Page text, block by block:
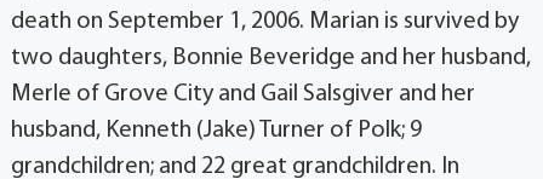
death on September 1, 2006. Marian is survived by
two daughters, Bonnie Beveridge and her husband,
Merle of Grove City and Gail Salsgiver and her
husband, Kenneth (Jake) Turner of Polk; 9
grandchildren; and 22 great grandchildren. In